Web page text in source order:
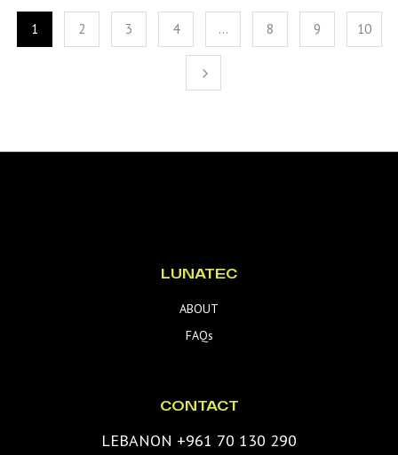
1 2 3 4 … 8 9 10
LUNATEC
ABOUT
FAQs
CONTACT
LEBANON +961 70 130 290